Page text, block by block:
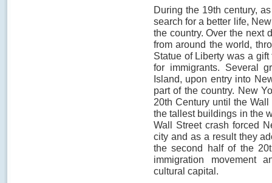
During the 19th century,
search for a better life,
the country. Over the next
from around the world,
Statue of Liberty was a
for immigrants. Several
Island, upon entry into
part of the country. New
20th Century until the
the tallest buildings in the
Wall Street crash forced
city and as a result they
the second half of the
immigration movement
cultural capital.